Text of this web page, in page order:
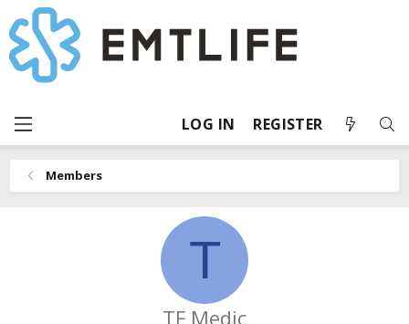
LOG IN REGISTER
Members
T
TF Medic